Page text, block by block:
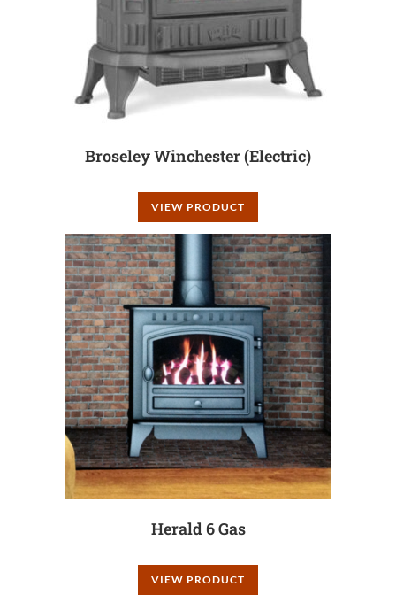
Broseley Winchester (Electric)
VIEW PRODUCT
Herald 6 Gas
VIEW PRODUCT